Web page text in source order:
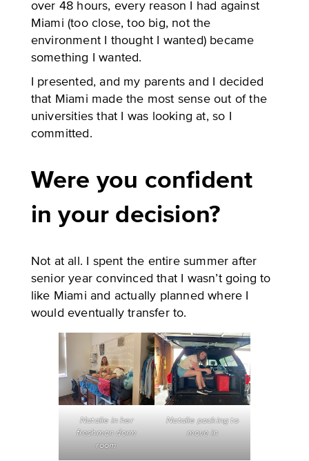
over 48 hours, every reason I had against
Miami (too close, too big, not the
environment I thought I wanted) became
something I wanted.
I presented, and my parents and I decided
that Miami made the most sense out of the
universities that I was looking at, so I
committed.
Were you confident
in your decision?
Not at all. I spent the entire summer after
senior year convinced that I wasn’t going to
like Miami and actually planned where I
would eventually transfer to.
Natalie in her
freshman dorm
room
Natalie packing to
move in